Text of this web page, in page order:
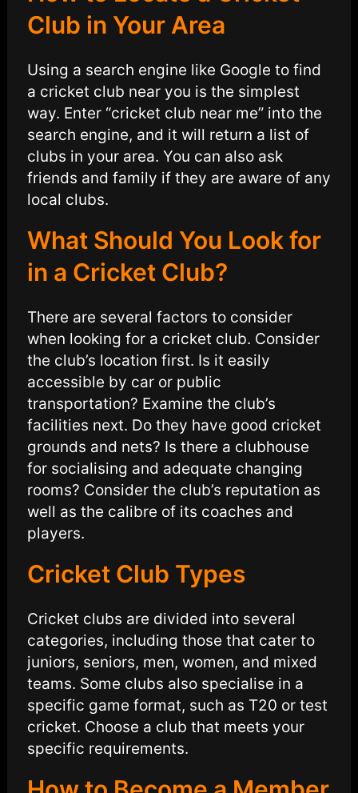
Club in Your Area
Using a search engine like Google to find
a cricket club near you is the simplest
way. Enter “cricket club near me” into the
search engine, and it will return a list of
clubs in your area. You can also ask
friends and family if they are aware of any
local clubs.
What Should You Look for
in a Cricket Club?
There are several factors to consider
when looking for a cricket club. Consider
the club’s location first. Is it easily
accessible by car or public
transportation? Examine the club’s
facilities next. Do they have good cricket
grounds and nets? Is there a clubhouse
for socialising and adequate changing
rooms? Consider the club’s reputation as
well as the calibre of its coaches and
players.
Cricket Club Types
Cricket clubs are divided into several
categories, including those that cater to
juniors, seniors, men, women, and mixed
teams. Some clubs also specialise in a
specific game format, such as T20 or test
cricket. Choose a club that meets your
specific requirements.